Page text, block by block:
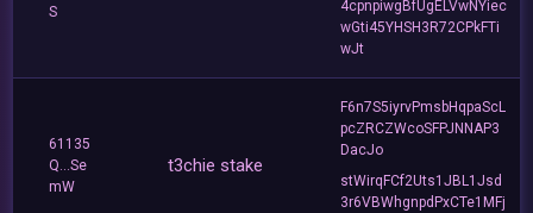
S
4cpnpiwgBfUgELVwNYiec
wGti45YHSH3R72CPkFTi
wJt
61135
Q...Se
mW
t3chie stake
F6n7S5iyrvPmsbHqpaScL
pcZRCZWcoSFPJNNAP3
DacJo
stWirqFCf2Uts1JBL1Jsd
3r6VBWhgnpdPxCTe1MFj